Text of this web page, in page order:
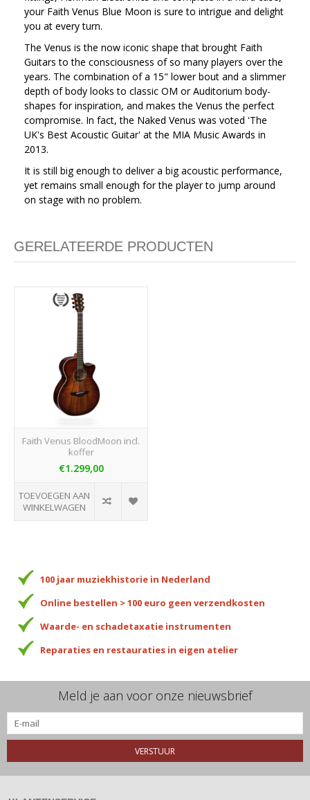
your Faith Venus Blue Moon is sure to intrigue and delight
you at every turn.
The Venus is the now iconic shape that brought Faith
Guitars to the consciousness of so many players over the
years. The combination of a 15" lower bout and a slimmer
depth of body looks to classic OM or Auditorium body-
shapes for inspiration, and makes the Venus the perfect
compromise. In fact, the Naked Venus was voted 'The
UK's Best Acoustic Guitar' at the MIA Music Awards in
2013.
It is still big enough to deliver a big acoustic performance,
yet remains small enough for the player to jump around
on stage with no problem.
GERELATEERDE PRODUCTEN
Faith Venus BloodMoon incl.
koffer
€1.299,00
TOEVOEGEN AAN
WINKELWAGEN
100 jaar muziekhistorie in Nederland
Online bestellen > 100 euro geen verzendkosten
Waarde- en schadetaxatie instrumenten
Reparaties en restauraties in eigen atelier
Meld je aan voor onze nieuwsbrief
VERSTUUR